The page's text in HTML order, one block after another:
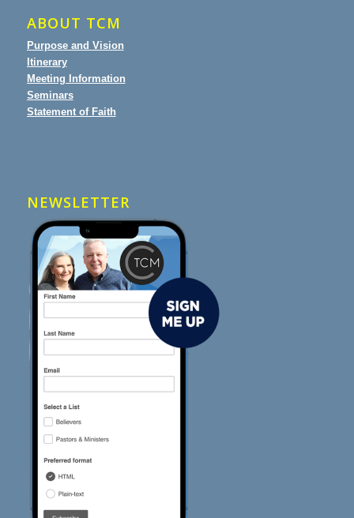
ABOUT TCM
Purpose and Vision
Itinerary
Meeting Information
Seminars
Statement of Faith
NEWSLETTER